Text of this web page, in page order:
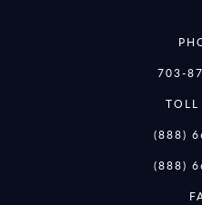
703-
TOLL
(888)
(888)